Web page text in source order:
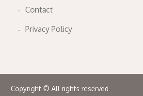
Contact
Privacy Policy
Copyright © All rights reserved